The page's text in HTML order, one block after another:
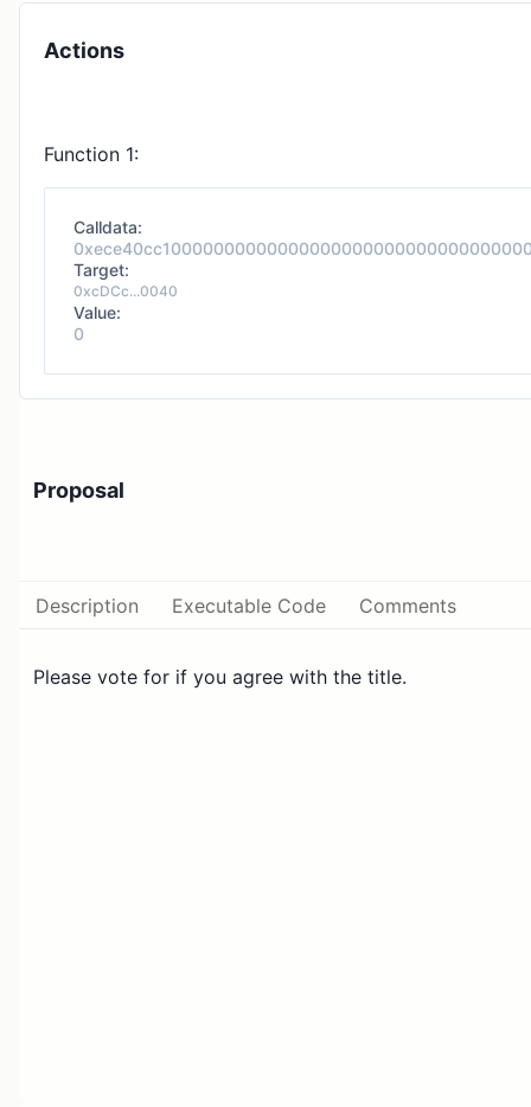
Actions
Function 1:
Calldata:
Target:
0xcDCc...0040
Value:
0
Proposal
Description Executable Code Comments
Please vote for if you agree with the title.